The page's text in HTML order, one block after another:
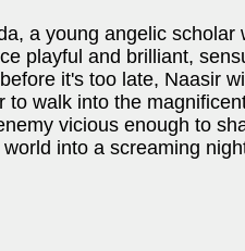
a young angelic scholar
playful and brilliant,
it's too late, Naasir
walk into the
vicious enough to
into a screaming